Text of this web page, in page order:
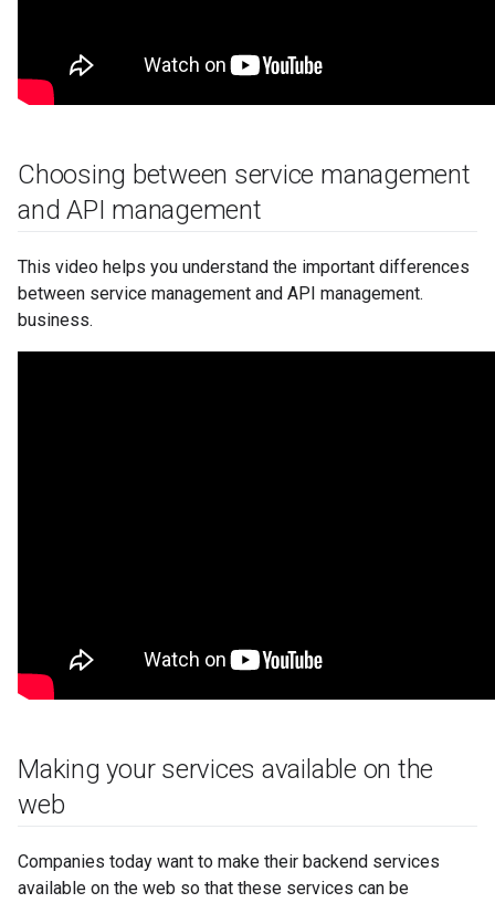
Choosing between service management
and API management
This video helps you understand the important differences
between service management and API management.
business.
Making your services available on the
web
Companies today want to make their backend services
available on the web so that these services can be